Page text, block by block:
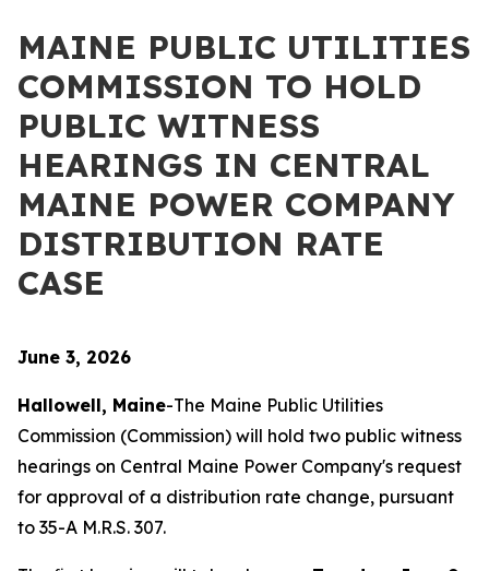
MAINE PUBLIC UTILITIES
COMMISSION TO HOLD
PUBLIC WITNESS
HEARINGS IN CENTRAL
MAINE POWER COMPANY
DISTRIBUTION RATE
CASE
June 3, 2026
Hallowell, Maine-The Maine Public Utilities
Commission (Commission) will hold two public witness
hearings on Central Maine Power Company's request
for approval of a distribution rate change, pursuant
to 35-A M.R.S. 307.